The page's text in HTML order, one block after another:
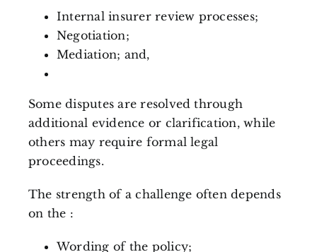
Internal insurer review processes;
Negotiation;
Mediation; and,
Some disputes are resolved through
additional evidence or clarification, while
others may require formal legal
proceedings.
The strength of a challenge often depends
on the :
Wording of the policy;